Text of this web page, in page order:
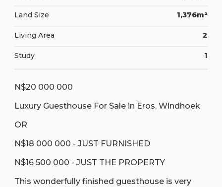
Land Size 1,376m²
Living Area 2
Study 1
N$20 000 000
Luxury Guesthouse For Sale in Eros, Windhoek
OR
N$18 000 000 - JUST FURNISHED
N$16 500 000 - JUST THE PROPERTY
This wonderfully finished guesthouse is very